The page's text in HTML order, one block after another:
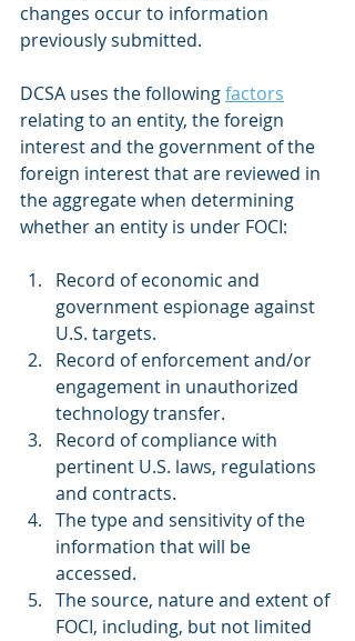
changes occur to information
previously submitted.
DCSA uses the following factors
relating to an entity, the foreign
interest and the government of the
foreign interest that are reviewed in
the aggregate when determining
whether an entity is under FOCI:
Record of economic and
government espionage against
U.S. targets.
Record of enforcement and/or
engagement in unauthorized
technology transfer.
Record of compliance with
pertinent U.S. laws, regulations
and contracts.
The type and sensitivity of the
information that will be
accessed.
The source, nature and extent of
FOCI, including, but not limited